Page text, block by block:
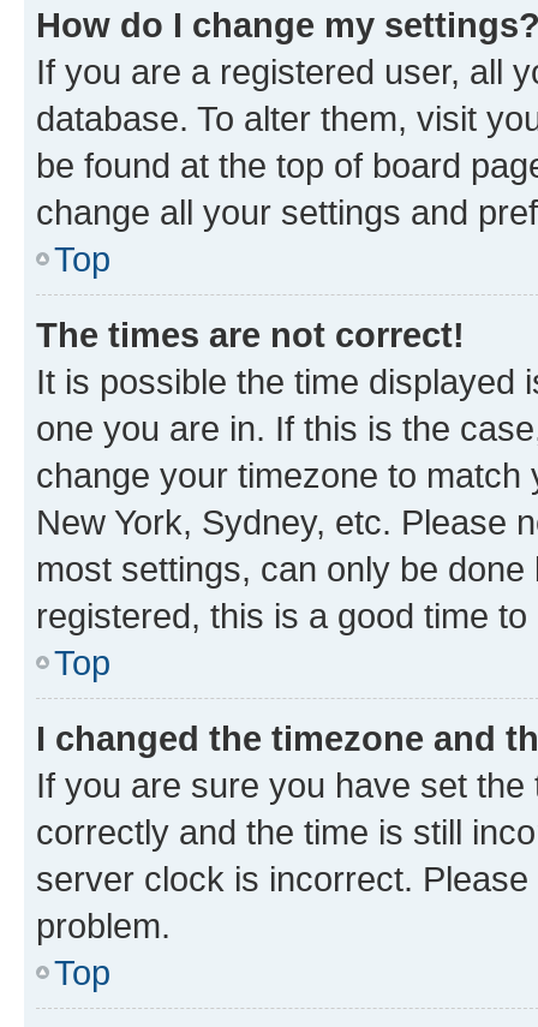
How do I change my
If you are a registered user, all
database. To alter them, visit
be found at the top of board
change all your settings and
Top
The times are not correct!
It is possible the time displayed
one you are in. If this is the
change your timezone to
New York, Sydney, etc. Please
most settings, can only be
registered, this is a good time to
Top
I changed the timezone and
If you are sure you have set
correctly and the time is still
server clock is incorrect.
problem.
Top